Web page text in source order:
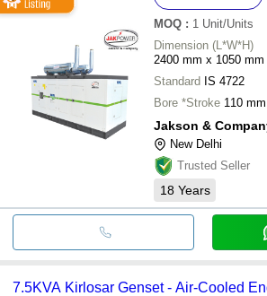
MOQ : 1 Unit/Units
Dimension (L*W*H)
2400 mm x 1050
Standard IS 4722
Bore *Stroke 110
Jakson &
New Delhi
Trusted Seller
18 Years
7.5KVA Kirlosar Genset - Air-Cooled